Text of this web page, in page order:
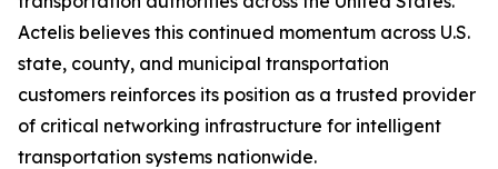
Actelis believes this continued momentum across U.S.
state, county, and municipal transportation
customers reinforces its position as a trusted provider
of critical networking infrastructure for intelligent
transportation systems nationwide.